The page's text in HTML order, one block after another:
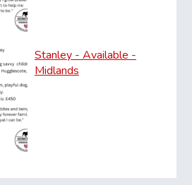
Stanley - Available -
Midlands